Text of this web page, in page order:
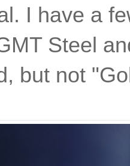
I have a
Steel
but not